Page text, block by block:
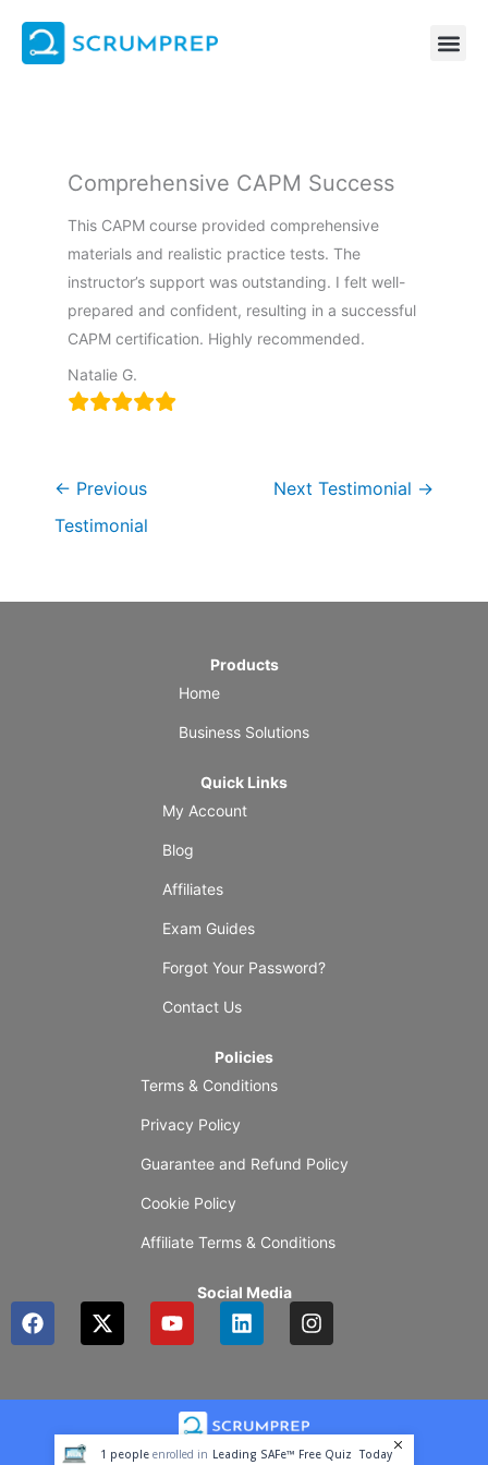
content
Comprehensive CAPM Success
This CAPM course provided comprehensive
materials and realistic practice tests. The
instructor’s support was outstanding. I felt well-
prepared and confident, resulting in a successful
CAPM certification. Highly recommended.
Natalie G.
← Previous
Testimonial
Next Testimonial →
Products
Home
Business Solutions
Quick Links
My Account
Blog
Affiliates
Exam Guides
Forgot Your Password?
Contact Us
Policies
Terms & Conditions
Privacy Policy
Guarantee and Refund Policy
Cookie Policy
Affiliate Terms & Conditions
Social Media
F
a
b
X
-
i
t
Y
o
u
b
e
L
i
e
d
i
I
n
a
r
1 people enrolled in Leading SAFe™ Free Quiz Today